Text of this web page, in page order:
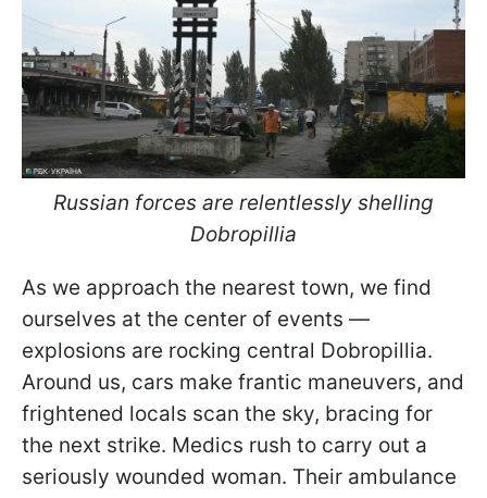
Russian forces are relentlessly shelling
Dobropillia
As we approach the nearest town, we find
ourselves at the center of events —
explosions are rocking central Dobropillia.
Around us, cars make frantic maneuvers, and
frightened locals scan the sky, bracing for
the next strike. Medics rush to carry out a
seriously wounded woman. Their ambulance